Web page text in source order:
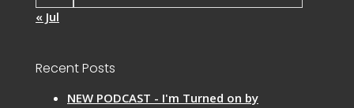
« Jul
Recent Posts
NEW PODCAST - I'm Turned on by